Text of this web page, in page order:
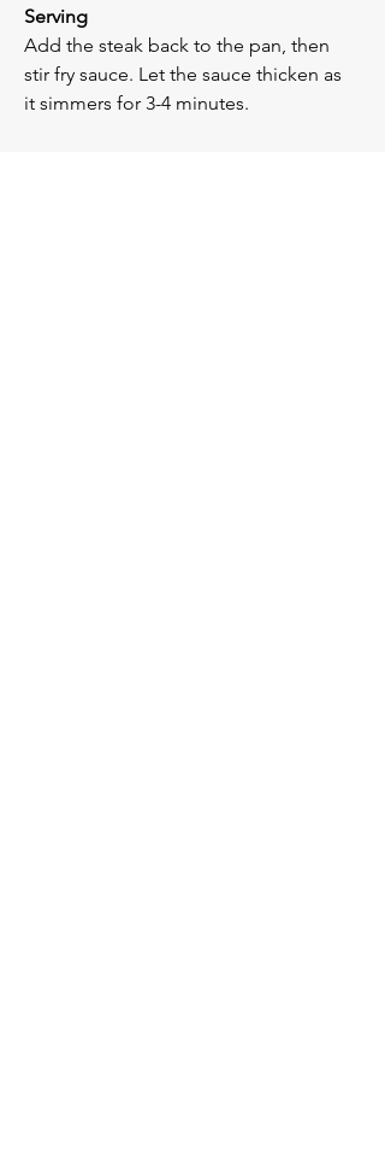
Serving
Add the steak back to the pan, then
stir fry sauce. Let the sauce thicken as
it simmers for 3-4 minutes.